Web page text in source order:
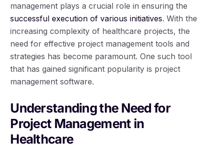
management plays a crucial role in ensuring the
successful execution of various initiatives. With the
increasing complexity of healthcare projects, the
need for effective project management tools and
strategies has become paramount. One such tool
that has gained significant popularity is project
management software.
Understanding the Need for
Project Management in
Healthcare